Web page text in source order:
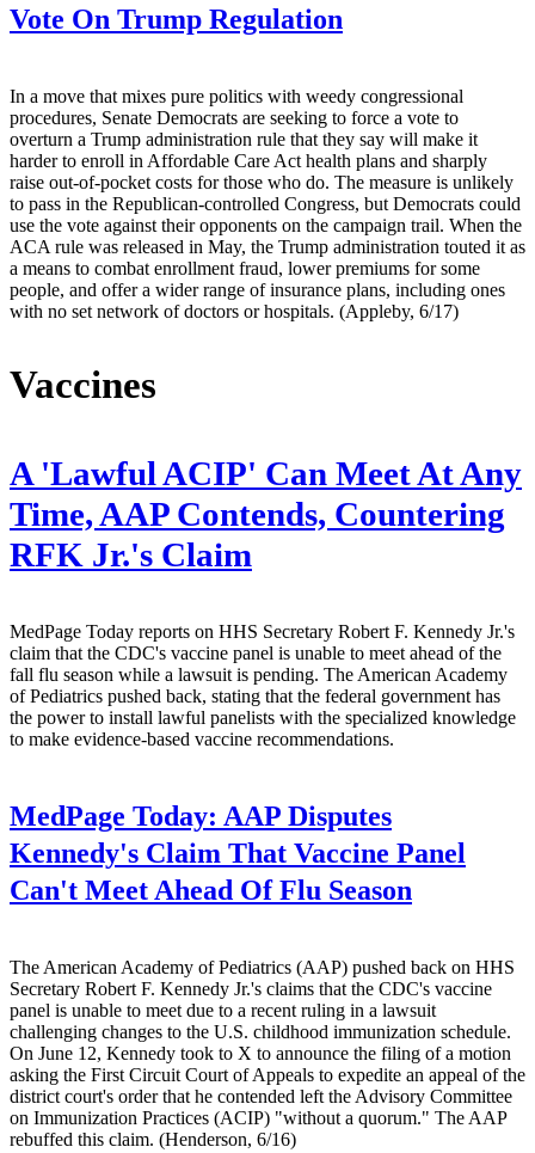
Vote On Trump Regulation
In a move that mixes pure politics with weedy congressional
procedures, Senate Democrats are seeking to force a vote to
overturn a Trump administration rule that they say will make it
harder to enroll in Affordable Care Act health plans and sharply
raise out-of-pocket costs for those who do. The measure is unlikely
to pass in the Republican-controlled Congress, but Democrats could
use the vote against their opponents on the campaign trail. When the
ACA rule was released in May, the Trump administration touted it as
a means to combat enrollment fraud, lower premiums for some
people, and offer a wider range of insurance plans, including ones
with no set network of doctors or hospitals. (Appleby, 6/17)
Vaccines
A 'Lawful ACIP' Can Meet At Any
Time, AAP Contends, Countering
RFK Jr.'s Claim
MedPage Today reports on HHS Secretary Robert F. Kennedy Jr.'s
claim that the CDC's vaccine panel is unable to meet ahead of the
fall flu season while a lawsuit is pending. The American Academy
of Pediatrics pushed back, stating that the federal government has
the power to install lawful panelists with the specialized knowledge
to make evidence-based vaccine recommendations.
MedPage Today: AAP Disputes
Kennedy's Claim That Vaccine Panel
Can't Meet Ahead Of Flu Season
The American Academy of Pediatrics (AAP) pushed back on HHS
Secretary Robert F. Kennedy Jr.'s claims that the CDC's vaccine
panel is unable to meet due to a recent ruling in a lawsuit
challenging changes to the U.S. childhood immunization schedule.
On June 12, Kennedy took to X to announce the filing of a motion
asking the First Circuit Court of Appeals to expedite an appeal of the
district court's order that he contended left the Advisory Committee
on Immunization Practices (ACIP) "without a quorum." The AAP
rebuffed this claim. (Henderson, 6/16)